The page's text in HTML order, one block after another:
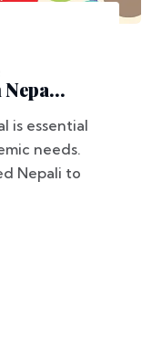
is essential
needs.
Nepali to